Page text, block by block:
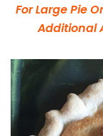
For Large Pie
Additional